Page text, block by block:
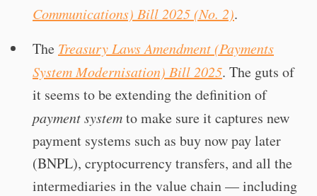
Communications) Bill 2025 (No. 2).
The Treasury Laws Amendment (Payments
System Modernisation) Bill 2025. The guts of
it seems to be extending the definition of
payment systemto make sure it captures new
payment systems such as buy now pay later
(BNPL), cryptocurrency transfers, and all the
intermediaries in the value chain — including